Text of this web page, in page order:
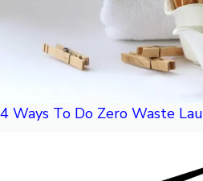
4 Ways To Do Zero Waste